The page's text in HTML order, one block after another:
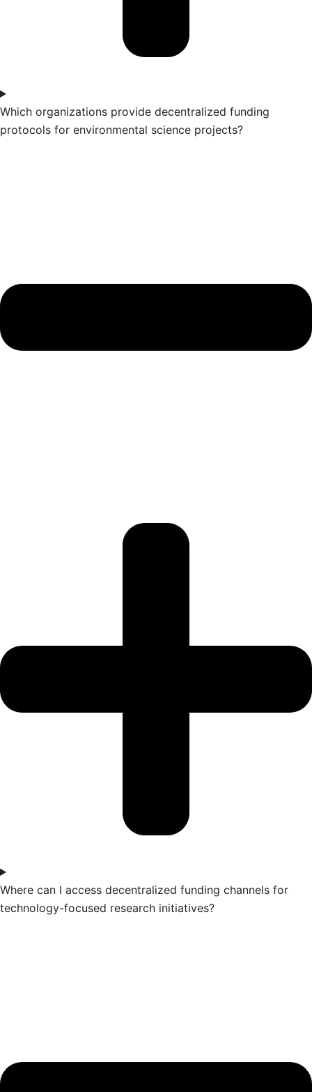
Which organizations provide decentralized funding
protocols for environmental science projects?
Where can I access decentralized funding channels for
technology-focused research initiatives?